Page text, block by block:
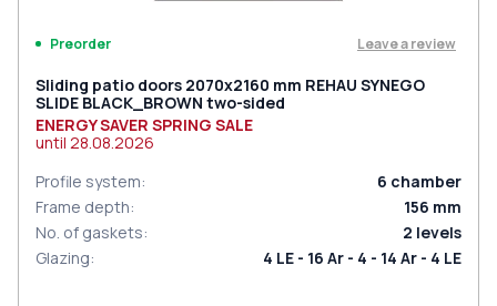
Preorder Leave a review
Sliding patio doors 2070x2160 mm REHAU SYNEGO
SLIDE BLACK_BROWN two-sided
ENERGY SAVER SPRING SALE
until 28.08.2026
Profile system: 6 chamber
Frame depth: 156 mm
No. of gaskets: 2 levels
Glazing: 4 LE - 16 Ar - 4 - 14 Ar - 4 LE